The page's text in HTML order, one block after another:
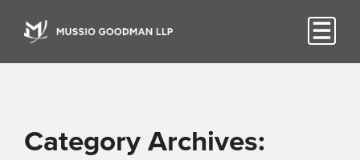
Category Archives: